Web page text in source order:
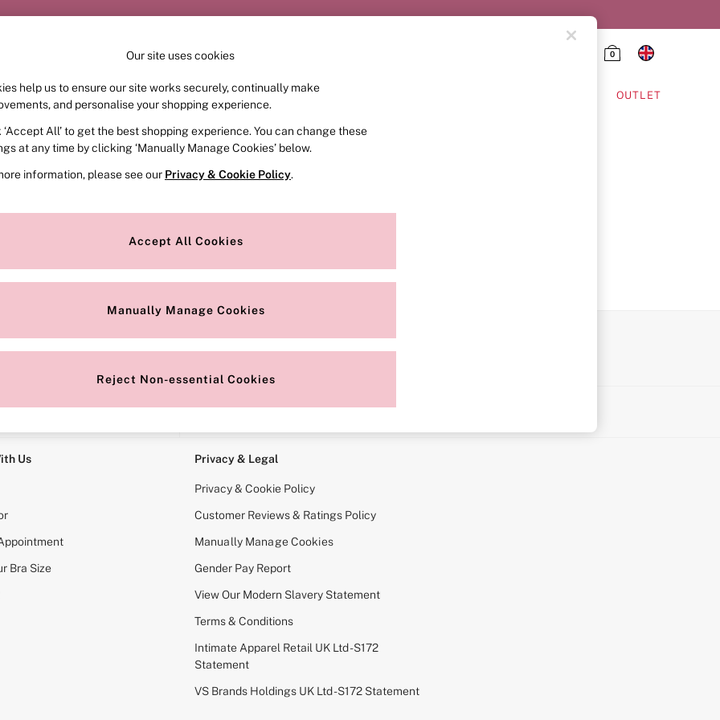
Order by 11pm for next-day delivery*
0
FRAGRANCE SWIMWEAR ACCESSORIES OUTLET
or no longer exists.
search bar above.
for it above.
Us
Bra Size
Privacy & Legal
Privacy & Cookie Policy
Customer Reviews & Ratings Policy
Manually Manage Cookies
Gender Pay Report
View Our Modern Slavery Statement
Terms & Conditions
Intimate Apparel Retail UK Ltd - S172
Statement
VS Brands Holdings UK Ltd - S172 Statement
Our site uses cookies
help us to ensure our site works securely, continually make
and personalise your shopping experience.
‘Accept All’ to get the best shopping experience. You can change these
at any time by clicking ‘Manually Manage Cookies’ below.
information, please see our Privacy & Cookie Policy.
Accept All Cookies
Manually Manage Cookies
Reject Non-essential Cookies